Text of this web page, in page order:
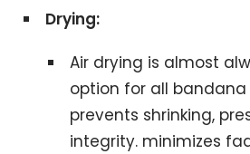
Drying:
Air drying is almost
option for all bandana
prevents shrinking,
integrity. minimizes